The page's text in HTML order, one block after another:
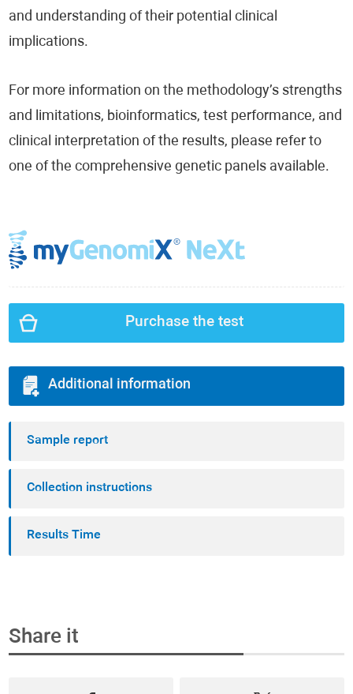
and understanding of their potential clinical
implications.
For more information on the methodology’s strengths
and limitations, bioinformatics, test performance, and
clinical interpretation of the results, please refer to
one of the comprehensive genetic panels available.
Purchase the test
Additional information
Sample report
Collection instructions
Results Time
Share it